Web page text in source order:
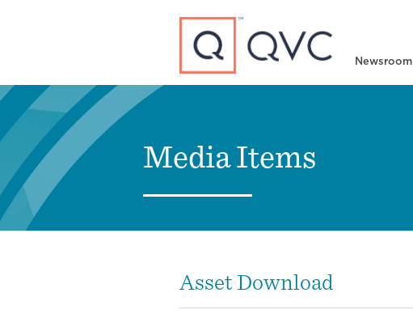
Newsroom
Type to search
Media Items
Asset Download